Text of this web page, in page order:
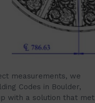
measurements, we
Codes in Boulder,
with a solution that met